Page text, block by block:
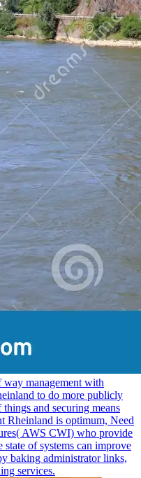
management with
to do more publicly
and securing means
Rheinland is optimum, Need
AWS CWI) who provide
of systems can improve
baking administrator links,
services.